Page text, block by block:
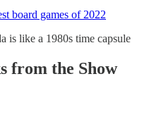
board games of 2022
is like a 1980s time capsule
from the Show